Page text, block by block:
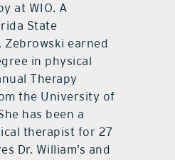
at WIO. A
State
Zebrowski earned
in physical
Therapy
the University of
has been a
therapist for 27
Dr. William’s and